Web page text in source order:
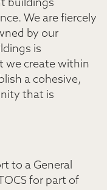
buildings
We are fiercely
by our
is
we create within
a cohesive,
that is
to a General
for part of